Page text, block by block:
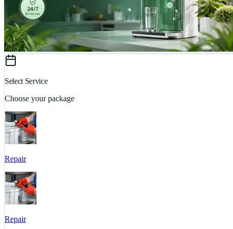
Select Service
Choose your package
Repair
Repair